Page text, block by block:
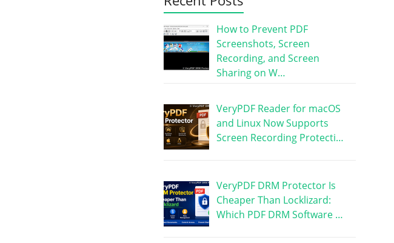
How to Prevent PDF
Screenshots, Screen
Recording, and Screen
Sharing on W…
VeryPDF Reader for macOS
and Linux Now Supports
Screen Recording Protecti…
VeryPDF DRM Protector Is
Cheaper Than Locklizard:
Which PDF DRM Software …